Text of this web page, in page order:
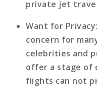
private jet
Want for Privacy
concern for
celebrities and
offer a stage of
flights can not